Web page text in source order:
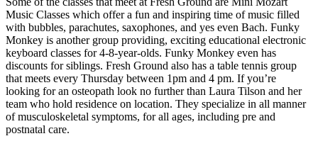
Music Classes which offer a fun and inspiring time of music filled
with bubbles, parachutes, saxophones, and yes even Bach. Funky
Monkey is another group providing, exciting educational electronic
keyboard classes for 4-8-year-olds. Funky Monkey even has
discounts for siblings. Fresh Ground also has a table tennis group
that meets every Thursday between 1pm and 4 pm. If you’re
looking for an osteopath look no further than Laura Tilson and her
team who hold residence on location. They specialize in all manner
of musculoskeletal symptoms, for all ages, including pre and
postnatal care.